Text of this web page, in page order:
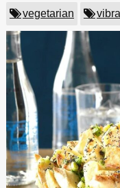
vegetarian